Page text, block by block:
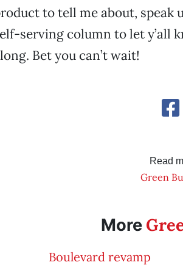
to tell me about, speak
serving column to let y’all
Bet you can’t wait!
Read
Green
More
Boulevard revamp